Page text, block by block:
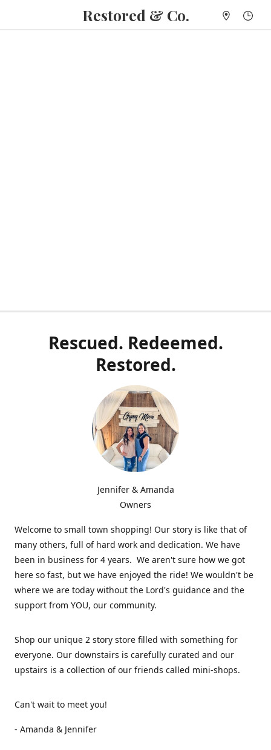
Restored & Co.
Rescued. Redeemed.
Restored.
Jennifer & Amanda
Owners
Welcome to small town shopping! Our story is like that of
many others, full of hard work and dedication. We have
been in business for 4 years. We aren't sure how we got
here so fast, but we have enjoyed the ride! We wouldn't be
where we are today without the Lord's guidance and the
support from YOU, our community.
Shop our unique 2 story store filled with something for
everyone. Our downstairs is carefully curated and our
upstairs is a collection of our friends called mini-shops.
Can't wait to meet you!
- Amanda & Jennifer